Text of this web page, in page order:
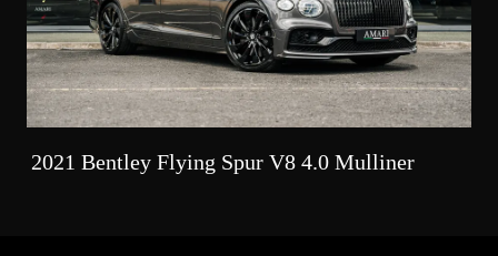
2021 Bentley Flying Spur V8 4.0 Mulliner